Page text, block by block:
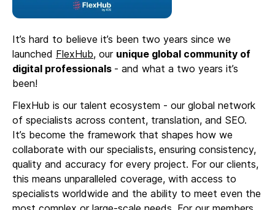
It’s hard to believe it’s been two years since we
launched FlexHub, our unique global community of
digital professionals - and what a two years it’s
been!
FlexHub is our talent ecosystem - our global network
of specialists across content, translation, and SEO.
It’s become the framework that shapes how we
collaborate with our specialists, ensuring consistency,
quality and accuracy for every project. For our clients,
this means unparalleled coverage, with access to
specialists worldwide and the ability to meet even the